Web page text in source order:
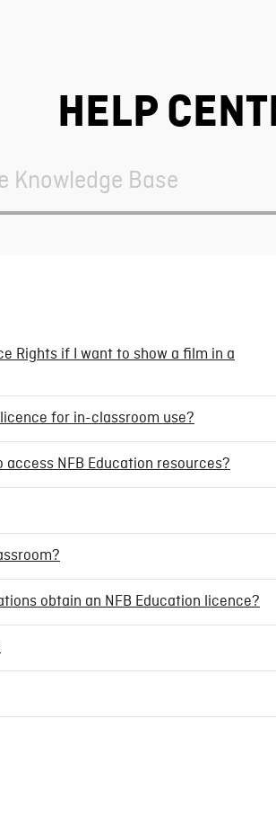
HELP
Rights if I want to show a film in a
for in-classroom use?
access NFB Education resources?
obtain an NFB Education licence?